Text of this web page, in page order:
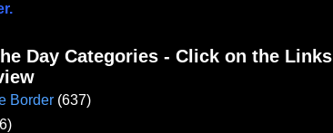
Day Categories - Click on the Links
Border (637)